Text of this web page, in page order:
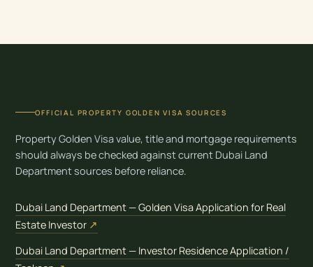
OFFICIAL PROPERTY GOLDEN VISA SOURCES
Property Golden Visa value, title and mortgage requirements
should always be checked against current Dubai Land
Department sources before reliance.
Dubai Land Department — Golden Visa Application for Real
Estate Investor ↗
Dubai Land Department — Investor Residence Application /